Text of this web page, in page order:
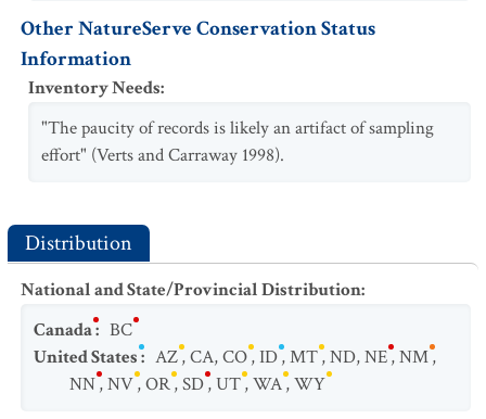
Other NatureServe Conservation Status
Information
Inventory Needs:
"The paucity of records is likely an artifact of sampling
effort" (Verts and Carraway 1998).
Distribution
National and State/Provincial Distribution:
Canada: BC
United States: AZ,CA,CO,ID,MT,ND,NE,NM,
NN,NV,OR,SD,UT,WA,WY